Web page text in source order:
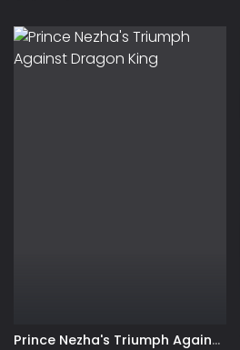
Prince Nezha's Triumph Against